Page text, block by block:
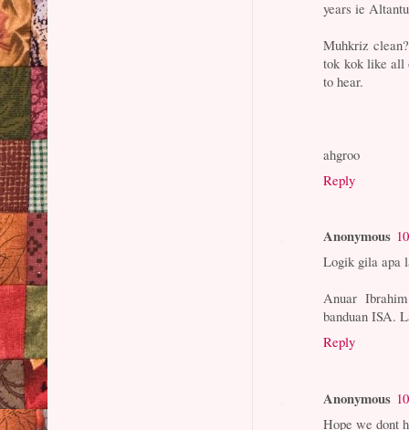
years ie
Muhkriz
tok kok like all
to hear.
ahgroo
Reply
Anonymous
Logik gila apa
Anuar
banduan ISA.
Reply
Anonymous
Hope we dont